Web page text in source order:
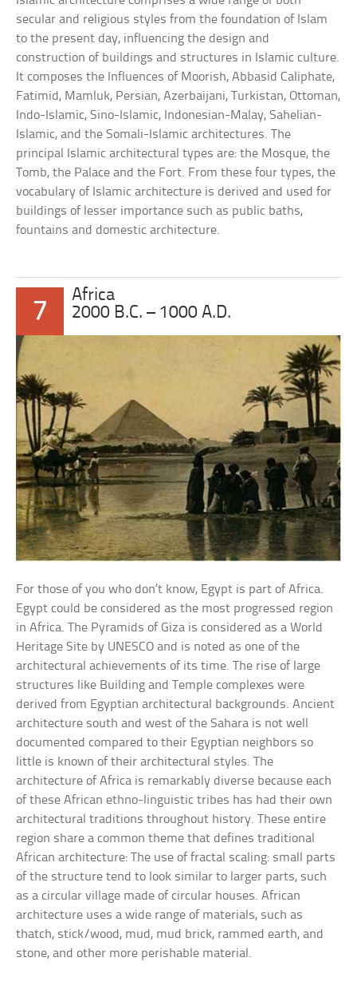
secular and religious styles from the foundation of Islam
to the present day, influencing the design and
construction of buildings and structures in Islamic culture.
It composes the Influences of Moorish, Abbasid Caliphate,
Fatimid, Mamluk, Persian, Azerbaijani, Turkistan, Ottoman,
Indo-Islamic, Sino-Islamic, Indonesian-Malay, Sahelian-
Islamic, and the Somali-Islamic architectures. The
principal Islamic architectural types are: the Mosque, the
Tomb, the Palace and the Fort. From these four types, the
vocabulary of Islamic architecture is derived and used for
buildings of lesser importance such as public baths,
fountains and domestic architecture.
7
Africa
2000 B.C. – 1000 A.D.
For those of you who don’t know, Egypt is part of Africa.
Egypt could be considered as the most progressed region
in Africa. The Pyramids of Giza is considered as a World
Heritage Site by UNESCO and is noted as one of the
architectural achievements of its time. The rise of large
structures like Building and Temple complexes were
derived from Egyptian architectural backgrounds. Ancient
architecture south and west of the Sahara is not well
documented compared to their Egyptian neighbors so
little is known of their architectural styles. The
architecture of Africa is remarkably diverse because each
of these African ethno-linguistic tribes has had their own
architectural traditions throughout history. These entire
region share a common theme that defines traditional
African architecture: The use of fractal scaling: small parts
of the structure tend to look similar to larger parts, such
as a circular village made of circular houses. African
architecture uses a wide range of materials, such as
thatch, stick/wood, mud, mud brick, rammed earth, and
stone, and other more perishable material.